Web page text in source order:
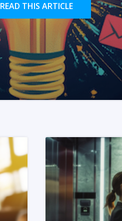
READ THIS ARTICLE